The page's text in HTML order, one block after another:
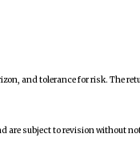
and tolerance for risk. The
are subject to revision without